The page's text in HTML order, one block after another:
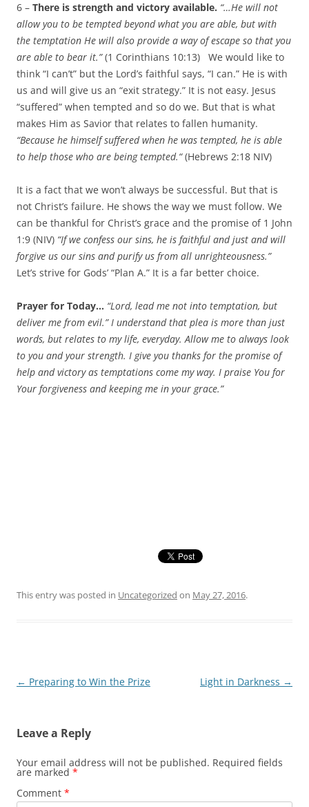
6 – There is strength and victory available. “…He will not
allow you to be tempted beyond what you are able, but with
the temptation He will also provide a way of escape so that you
are able to bear it.”(1 Corinthians 10:13) We would like to
think “I can’t” but the Lord’s faithful says, “I can.” He is with
us and will give us an “exit strategy.” It is not easy. Jesus
“suffered” when tempted and so do we. But that is what
makes Him as Savior that relates to fallen humanity.
“Because he himself suffered when he was tempted, he is able
to help those who are being tempted.“(Hebrews 2:18 NIV)
It is a fact that we won’t always be successful. But that is
not Christ’s failure. He shows the way we must follow. We
can be thankful for Christ’s grace and the promise of 1 John
1:9 (NIV) “If we confess our sins, he is faithful and just and will
forgive us our sins and purify us from all unrighteousness.”
Let’s strive for Gods’ “Plan A.” It is a far better choice.
Prayer for Today… “Lord, lead me not into temptation, but
deliver me from evil.” I understand that plea is more than just
words, but relates to my life, everyday. Allow me to always look
to you and your strength. I give you thanks for the promise of
help and victory as temptations come my way. I praise You for
Your forgiveness and keeping me in your grace.”
This entry was posted in Uncategorized on May 27, 2016.
Post
← Preparing to Win the Prize Light in Darkness →
Leave a Reply
Your email address will not be published. Required fields
are marked *
Comment *